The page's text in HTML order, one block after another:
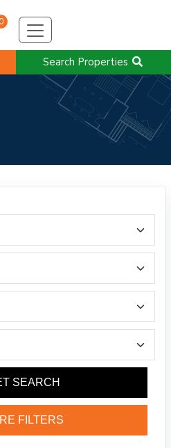
Search Properties
0
SEARCH
FILTERS